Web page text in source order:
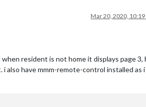
Mar 20, 2020, 10:19
resident is not home it displays page 3,
also have mmm-remote-control installed as